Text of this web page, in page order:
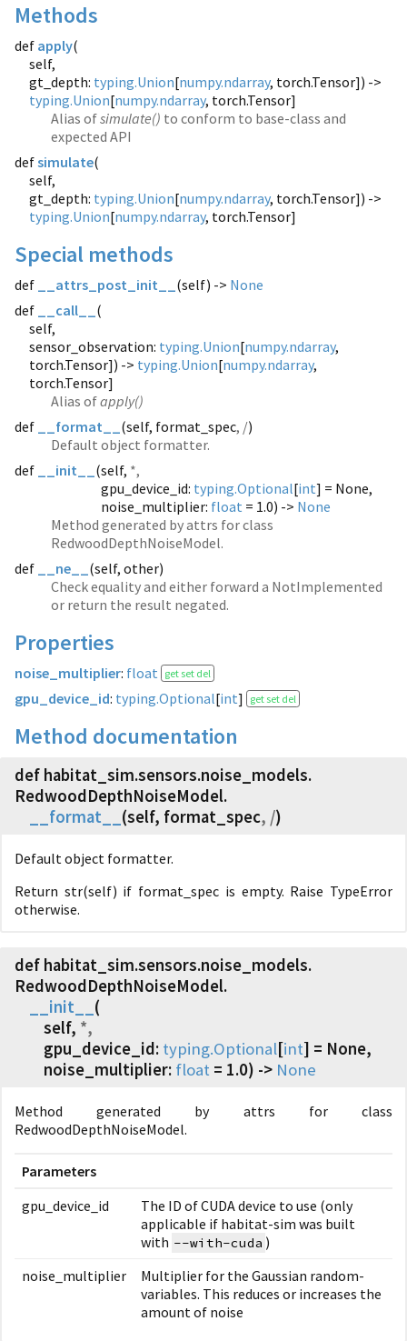
Methods
def apply(
self,
gt_depth: typing.Union[numpy.ndarray, torch.Tensor]) ->
typing.Union[numpy.ndarray, torch.Tensor]
Alias ofsimulate() to conform to base-class and
expected API
defsimulate(
self,
gt_depth: typing.Union[numpy.ndarray, torch.Tensor]) ->
typing.Union[numpy.ndarray, torch.Tensor]
Special methods
def __attrs_post_init__ (self) -> None
def
__call__ (
self,
sensor_observation: typing.Union[numpy.ndarray,
torch.Tensor]) -> typing.Union[numpy.ndarray,
torch.Tensor]
Alias ofapply()
def
__format__ (self, format_spec, /)
Default object formatter.
def
__init__ (self, *,
gpu_device_id: typing.Optional[int] = None,
noise_multiplier: float = 1.0) -> None
Method generated by attrs for class
RedwoodDepthNoiseModel.
def
__ne__ (self, other)
Check equality and either forward a NotImplemented
or return the result negated.
Properties
noise_multiplier: float get set del
gpu_device_id: typing.Optional[int] get set del
Method documentation
def habitat_sim.sensors.noise_models.
RedwoodDepthNoiseModel.
__format__ (self, format_spec, /)
Default object formatter.
Return str(self) if format_spec is empty. Raise TypeError
otherwise.
def habitat_sim.sensors.noise_models.
RedwoodDepthNoiseModel.
__init__ (
self, *,
gpu_device_id: typing.Optional[int] = None,
noise_multiplier: float = 1.0) -> None
Method generated by attrs for class
RedwoodDepthNoiseModel.
Parameters
gpu_device_id
The ID of CUDA device to use (only
applicable if habitat-sim was built
with --with-cuda )
noise_multiplier
Multiplier for the Gaussian random-
variables. This reduces or increases the
amount of noise